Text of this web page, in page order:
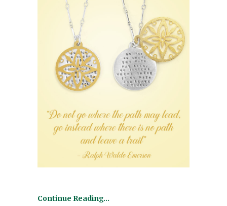
Continue Reading…